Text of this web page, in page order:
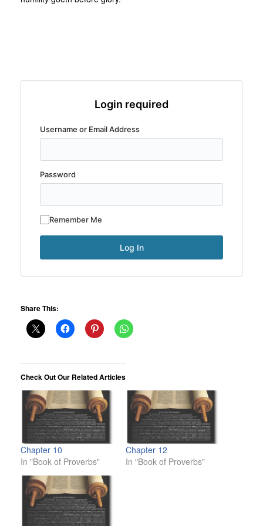
Login required
Username or Email Address
Password
Remember Me
Share This:
Check Out Our Related Articles
Chapter 10
In "Book of Proverbs"
Chapter 12
In "Book of Proverbs"